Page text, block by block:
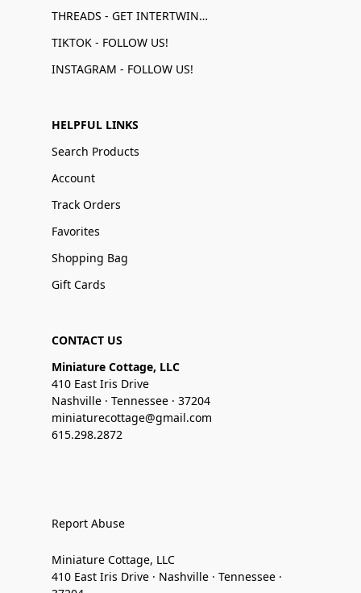
THREADS - GET INTERTWINED!
TIKTOK - FOLLOW US!
INSTAGRAM - FOLLOW US!
HELPFUL LINKS
Search Products
Account
Track Orders
Favorites
Shopping Bag
Gift Cards
CONTACT US
Miniature Cottage, LLC
410 East Iris Drive
Nashville · Tennessee · 37204
miniaturecottage@gmail.com
615.298.2872
Report Abuse
Miniature Cottage, LLC
410 East Iris Drive · Nashville · Tennessee ·